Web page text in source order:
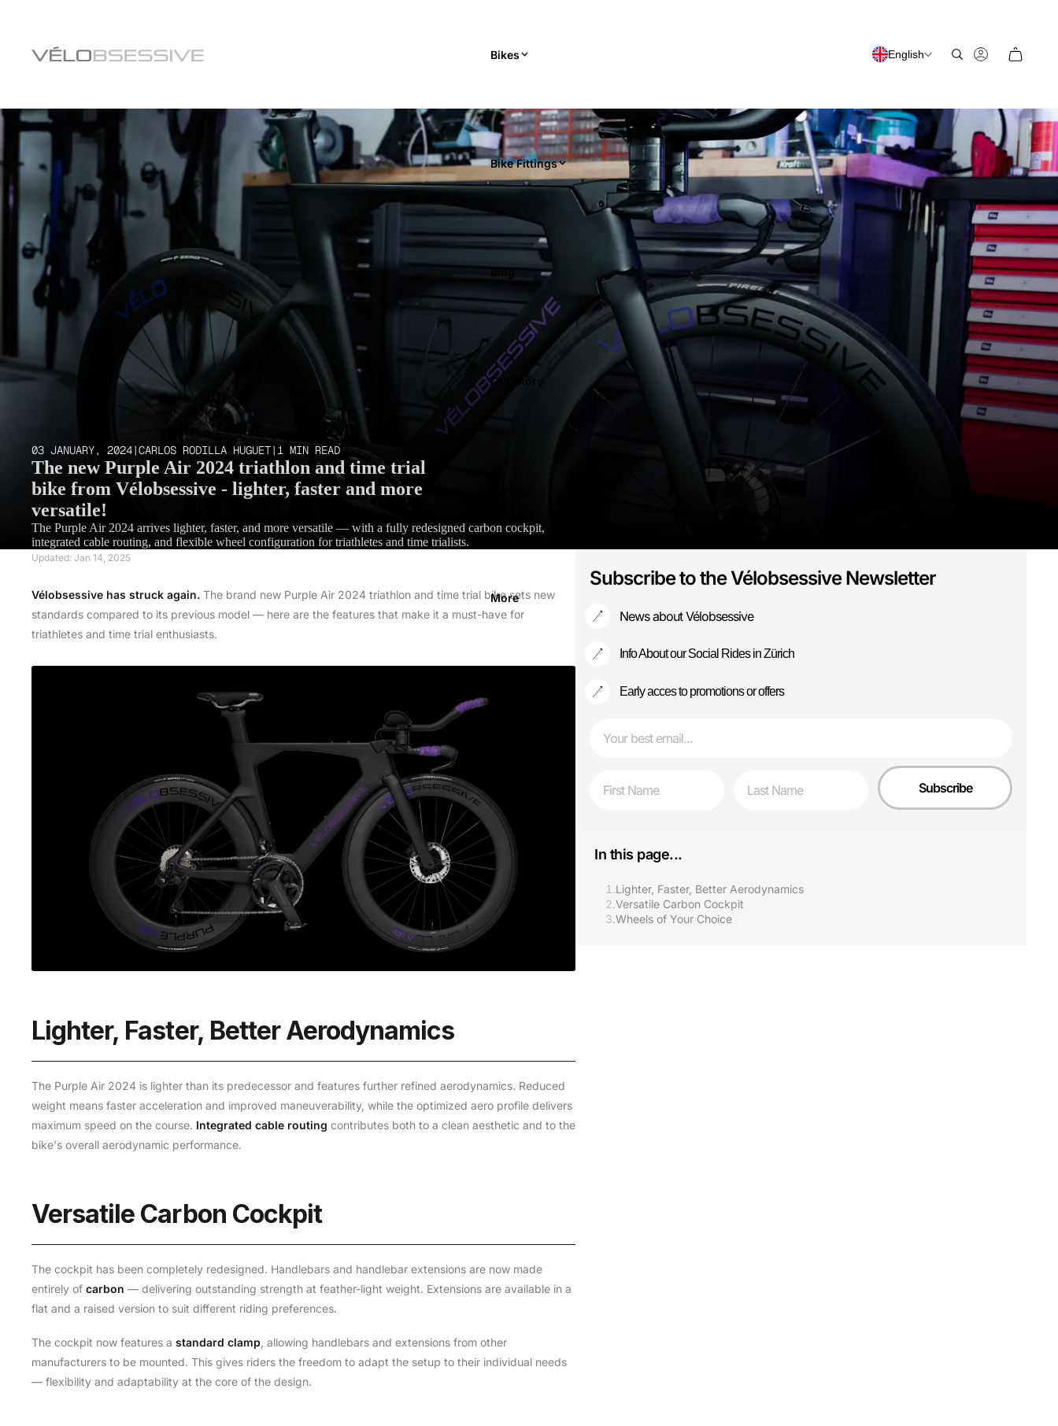
Bikes
Bike Fittings
Blog
Our Story
More
English
03 JANUARY, 2024|CARLOS RODILLA HUGUET| 1 MIN READ
The new Purple Air 2024 triathlon and time trial
bike from Vélobsessive - lighter, faster and more
versatile!
The Purple Air 2024 arrives lighter, faster, and more versatile — with a fully redesigned carbon cockpit,
integrated cable routing, and flexible wheel configuration for triathletes and time trialists.
Updated: Jan 14, 2025
Vélobsessive has struck again. The brand new Purple Air 2024 triathlon and time trial bike sets new
standards compared to its previous model — here are the features that make it a must-have for
triathletes and time trial enthusiasts.
Lighter, Faster, Better Aerodynamics
The Purple Air 2024 is lighter than its predecessor and features further refined aerodynamics. Reduced
weight means faster acceleration and improved maneuverability, while the optimized aero profile delivers
maximum speed on the course. Integrated cable routing contributes both to a clean aesthetic and to the
bike's overall aerodynamic performance.
Versatile Carbon Cockpit
The cockpit has been completely redesigned. Handlebars and handlebar extensions are now made
entirely of carbon — delivering outstanding strength at feather-light weight. Extensions are available in a
flat and a raised version to suit different riding preferences.
The cockpit now features a standard clamp, allowing handlebars and extensions from other
manufacturers to be mounted. This gives riders the freedom to adapt the setup to their individual needs
— flexibility and adaptability at the core of the design.
Subscribe to the Vélobsessive Newsletter
News about Vélobsessive
Info About our Social Rides in Zürich
Early acces to promotions or offers
Subscribe
In this page...
1.Lighter, Faster, Better Aerodynamics
2.Versatile Carbon Cockpit
3.Wheels of Your Choice